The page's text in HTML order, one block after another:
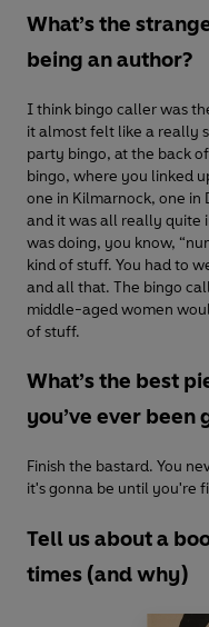
What’s the
being an author?
I think bingo caller was
it almost felt like a really
party bingo, at the back
bingo, where you linked
one in Kilmarnock, one
and it was all really quite
was doing, you know,
kind of stuff. You had to
and all that. The bingo
middle-aged women
of stuff.
What’s the best
you’ve ever been
Finish the bastard. You
it's gonna be until you're
Tell us about a
times (and why)